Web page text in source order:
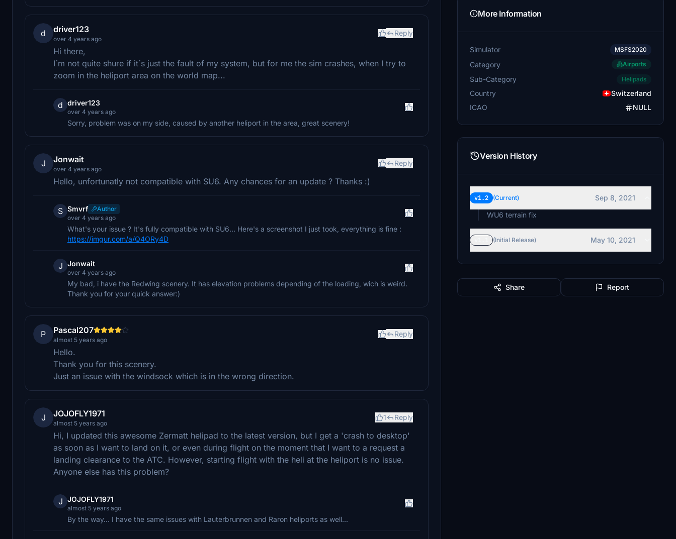
d driver123
over 4 years ago
Reply
Hi there,
I´m not quite shure if it´s just the fault of my system, but for me the sim crashes, when I try to
zoom in the heliport area on the world map...
d driver123
over 4 years ago
Sorry, problem was on my side, caused by another heliport in the area, great scenery!
J Jonwait
over 4 years ago
Reply
Hello, unfortunatly not compatible with SU6. Any chances for an update ? Thanks :)
S Smvrf
Author
over 4 years ago
What's your issue ? It's fully compatible with SU6... Here's a screenshot I just took, everything is fine :
https://imgur.com/a/Q4ORy4D
J Jonwait
over 4 years ago
My bad, i have the Redwing scenery. It has elevation problems depending of the loading, wich is weird.
Thank you for your quick answer:)
P Pascal207
almost 5 years ago
Reply
Hello.
Thank you for this scenery.
Just an issue with the windsock which is in the wrong direction.
J JOJOFLY1971
almost 5 years ago
1 Reply
Hi, I updated this awesome Zermatt helipad to the latest version, but I get a 'crash to desktop'
as soon as I want to land on it, or even during flight on the moment that I want to a request a
landing clearance to the ATC. However, starting flight with the heli at the heliport is no issue.
Anyone else has this problem?
J JOJOFLY1971
almost 5 years ago
By the way... I have the same issues with Lauterbrunnen and Raron heliports as well...
More Information
Simulator MSFS2020
Category Airports
Sub-Category Helipads
Country
Switzerland
ICAO
NULL
Version History
v1.2 (Current)
Sep 8, 2021
WU6 terrain fix
(Initial Release) May 10, 2021
Share Report